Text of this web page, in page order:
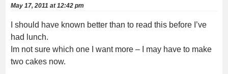
May 17, 2011 at 12:42 pm
I should have known better than to read this before I’ve
had lunch.
Im not sure which one I want more – I may have to make
two cakes now.